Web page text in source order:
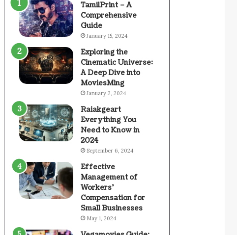
TamilPrint – A
Comprehensive
Guide
January 15, 2024
Exploring the
Cinematic Universe:
A Deep Dive into
MoviesMing
January 2, 2024
Raiakgeart
Everything You
Need to Know in
2024
September 6, 2024
Effective
Management of
Workers’
Compensation for
Small Businesses
May 1, 2024